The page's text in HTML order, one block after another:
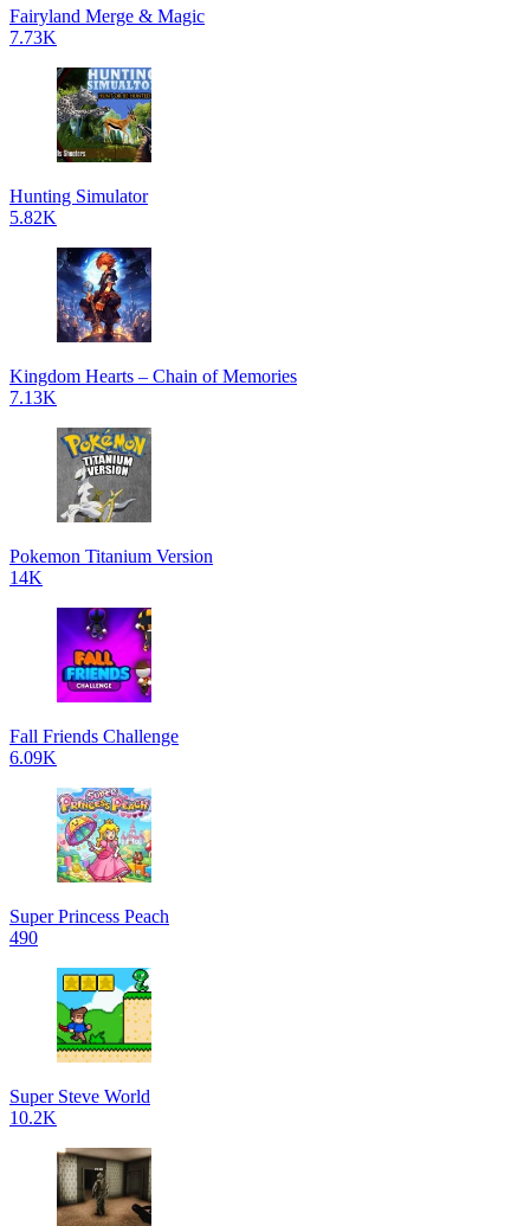
Fairyland Merge & Magic
7.73K
Hunting Simulator
5.82K
Kingdom Hearts – Chain of Memories
7.13K
Pokemon Titanium Version
14K
Fall Friends Challenge
6.09K
Super Princess Peach
490
Super Steve World
10.2K